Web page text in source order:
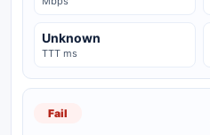
Unknown
TTT ms
Fail